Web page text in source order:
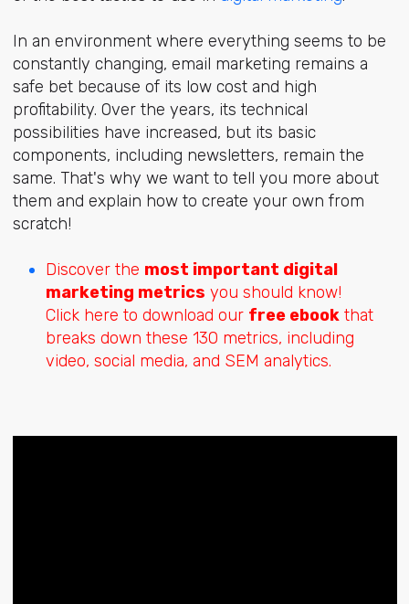
In an environment where everything seems to be
constantly changing, email marketing remains a
safe bet because of its low cost and high
profitability. Over the years, its technical
possibilities have increased, but its basic
components, including newsletters, remain the
same. That's why we want to tell you more about
them and explain how to create your own from
scratch!
Discover the most important digital
marketing metrics you should know!
Click here to download our free ebookthat
breaks down these 130 metrics, including
video, social media, and SEM analytics.